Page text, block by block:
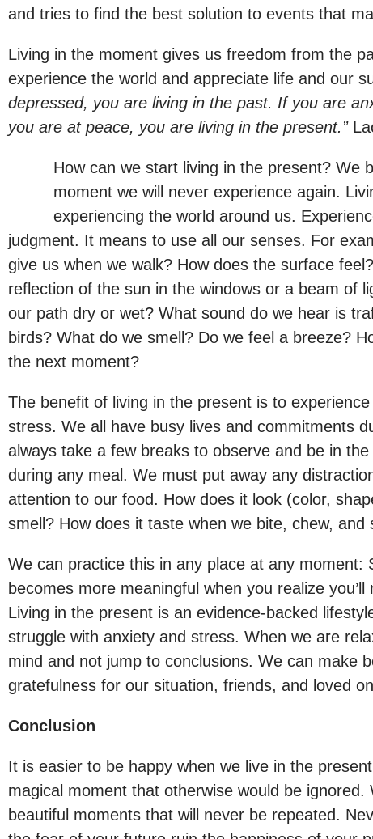
and tries to find the best solution to events that
Living in the moment gives us freedom from the
experience the world and appreciate life and our
depressed, you are living in the past. If you are
you are at peace, you are living in the present.”
How can we start living in the present? We
moment we will never experience again.
experiencing the world around us.
judgment. It means to use all our senses. For
give us when we walk? How does the surface
reflection of the sun in the windows or a beam of
our path dry or wet? What sound do we hear is
birds? What do we smell? Do we feel a breeze?
the next moment?
The benefit of living in the present is to
stress. We all have busy lives and commitments
always take a few breaks to observe and be in
during any meal. We must put away any
attention to our food. How does it look (color,
smell? How does it taste when we bite, chew, and
We can practice this in any place at any moment:
becomes more meaningful when you realize
Living in the present is an evidence-backed
struggle with anxiety and stress. When we are
mind and not jump to conclusions. We can make
gratefulness for our situation, friends, and loved
Conclusion
It is easier to be happy when we live in the
magical moment that otherwise would be
beautiful moments that will never be repeated.